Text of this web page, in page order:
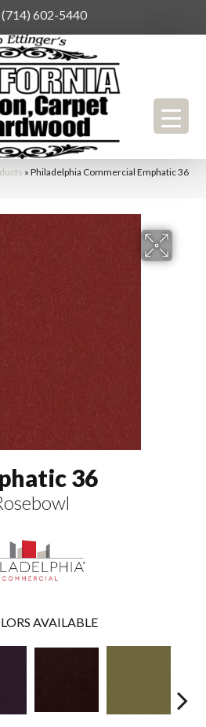
(714) 602-5440
» Philadelphia Commercial Emphatic 36
36
AVAILABLE